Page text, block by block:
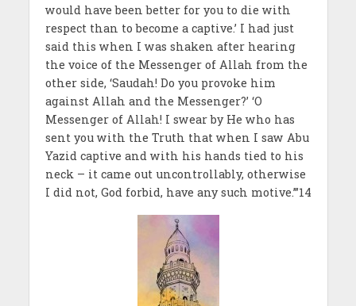
would have been better for you to die with
respect than to become a captive.’ I had just
said this when I was shaken after hearing
the voice of the Messenger of Allah from the
other side, ‘Saudah! Do you provoke him
against Allah and the Messenger?’ ‘O
Messenger of Allah! I swear by He who has
sent you with the Truth that when I saw Abu
Yazid captive and with his hands tied to his
neck – it came out uncontrollably, otherwise
I did not, God forbid, have any such motive.’”14